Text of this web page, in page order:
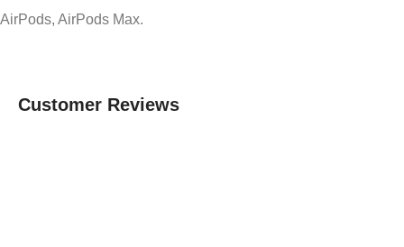
AirPods, AirPods Max.
Customer Reviews